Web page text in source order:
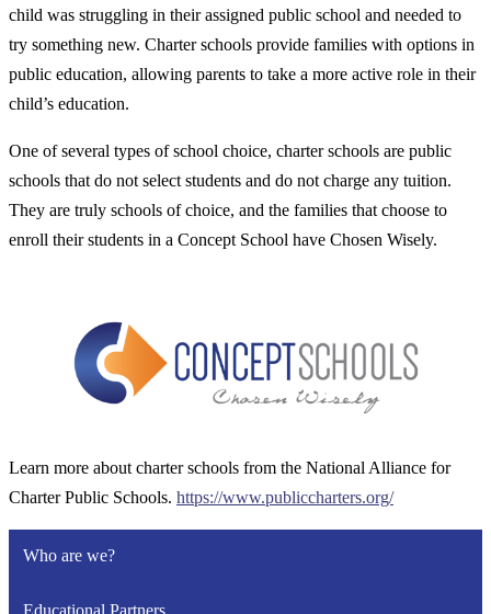
child was struggling in their assigned public school and needed to
try something new. Charter schools provide families with options in
public education, allowing parents to take a more active role in their
child’s education.
One of several types of school choice, charter schools are public
schools that do not select students and do not charge any tuition.
They are truly schools of choice, and the families that choose to
enroll their students in a Concept School have Chosen Wisely.
Learn more about charter schools from the National Alliance for
Charter Public Schools. https://www.publiccharters.org/
Who are we?
Educational Partners